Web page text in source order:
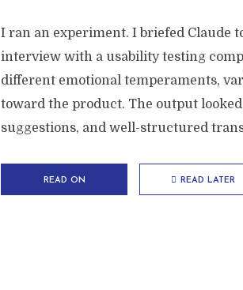
I ran an experiment. I briefed Claude
interview with a usability testing
different emotional temperaments,
toward the product. The output
suggestions, and well-structured
READ ON READ LATER